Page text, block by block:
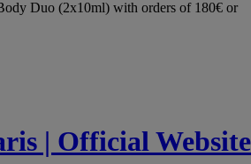
Duo (2x10ml) with orders of 180€ or
| Official Website